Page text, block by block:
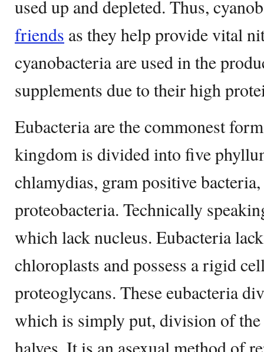
used up and depleted. Thus,
friends as they help provide vital
cyanobacteria are used in the
supplements due to their high
Eubacteria are the commonest
kingdom is divided into five
chlamydias, gram positive
proteobacteria. Technically
which lack nucleus. Eubacteria
chloroplasts and possess a rigid
proteoglycans. These eubacteria
which is simply put, division of
halves. It is an asexual method of